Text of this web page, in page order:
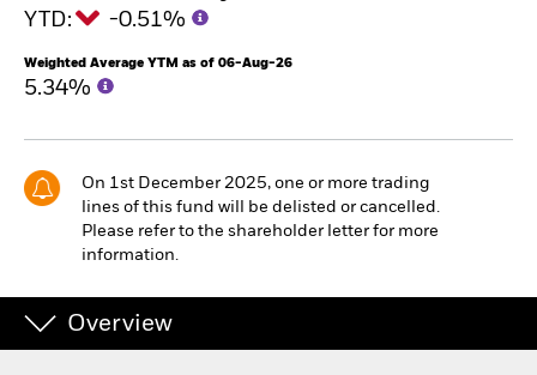
Individuals
Luxembourg
Change location
iShares
Our company
YTD: -0.51%
Weighted Average YTM as of 06-Aug-26
5.34%
On 1st December 2025, one or more trading
lines of this fund will be delisted or cancelled.
Please refer to the shareholder letter for more
information.
Overview